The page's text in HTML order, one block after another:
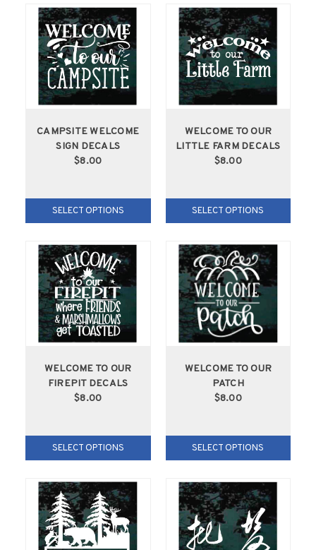
CAMPSITE WELCOME
SIGN DECALS
$8.00
SELECT OPTIONS
WELCOME TO OUR
LITTLE FARM DECALS
$8.00
SELECT OPTIONS
WELCOME TO OUR
FIREPIT DECALS
$8.00
SELECT OPTIONS
WELCOME TO OUR
PATCH
$8.00
SELECT OPTIONS